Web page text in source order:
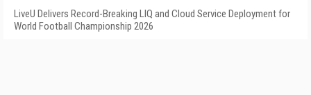
LiveU Delivers Record-Breaking LIQ and Cloud Service Deployment for
World Football Championship 2026